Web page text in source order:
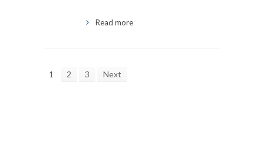
Read more
1 2 3 Next